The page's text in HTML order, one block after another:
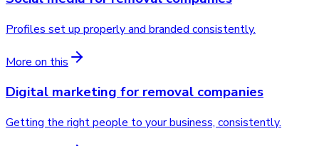
Profiles set up properly and branded consistently.
More on this
Digital marketingforremoval companies
Getting the right people to your business, consistently.